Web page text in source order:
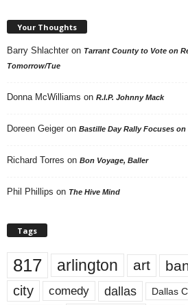
Your Thoughts
Barry Shlachter on Tarrant County to Vote on
Tomorrow/Tue
Donna McWilliams on R.I.P. Johnny Mack
Doreen Geiger on Bastille Day Rally Focuses on
Richard Torres on Bon Voyage, Baller
Phil Phillips on The Hive Mind
Tags
817 arlington art
city comedy dallas Dallas